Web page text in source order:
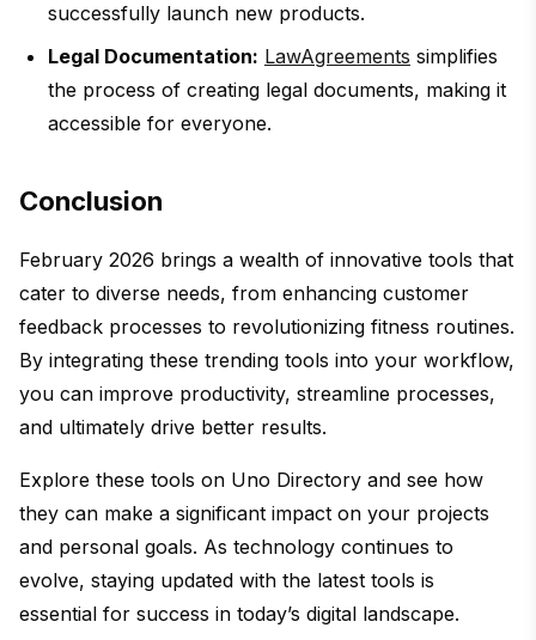
successfully launch new products.
Legal Documentation: LawAgreements simplifies
the process of creating legal documents, making it
accessible for everyone.
Conclusion
February 2026 brings a wealth of innovative tools that
cater to diverse needs, from enhancing customer
feedback processes to revolutionizing fitness routines.
By integrating these trending tools into your workflow,
you can improve productivity, streamline processes,
and ultimately drive better results.
Explore these tools on Uno Directory and see how
they can make a significant impact on your projects
and personal goals. As technology continues to
evolve, staying updated with the latest tools is
essential for success in today’s digital landscape.